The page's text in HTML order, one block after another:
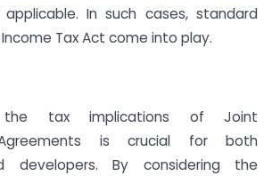
In such cases, standard
Tax Act come into play.
the tax implications of Joint
is crucial for both
developers. By considering the